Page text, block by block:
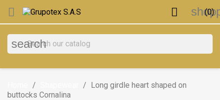
 (0)

search
Long girdle heart shaped on
buttocks Cornalina